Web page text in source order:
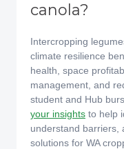
canola?
Intercropping
climate resilience
health, space
management, and
student and Hub
your insights to help
understand barriers,
solutions for WA